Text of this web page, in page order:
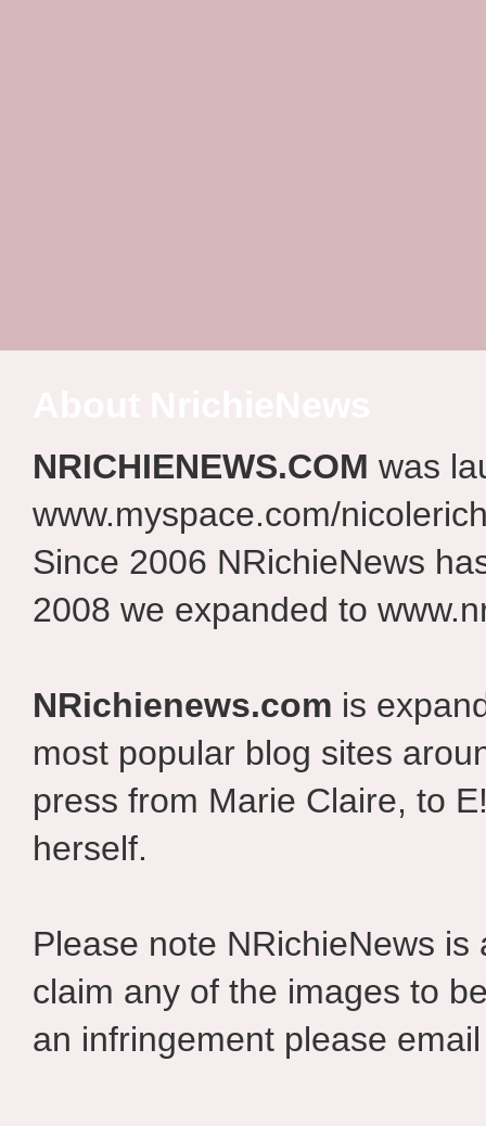
NRICHIENEWS.COM was
www.myspace.com/
Since 2006 NRichieNews
2008 we expanded to
NRichienews.com is
most popular blog sites
press from Marie Claire, to
herself.
Please note NRichieNews
claim any of the images to
an infringement please